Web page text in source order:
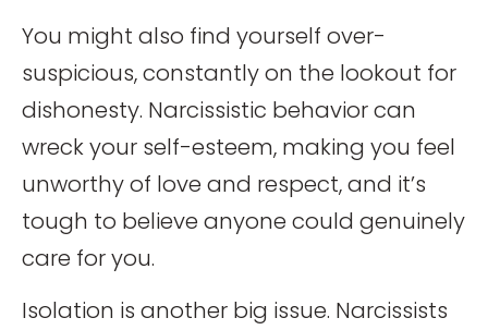
You might also find yourself over-
suspicious, constantly on the lookout for
dishonesty. Narcissistic behavior can
wreck your self-esteem, making you feel
unworthy of love and respect, and it’s
tough to believe anyone could genuinely
care for you.
Isolation is another big issue. Narcissists